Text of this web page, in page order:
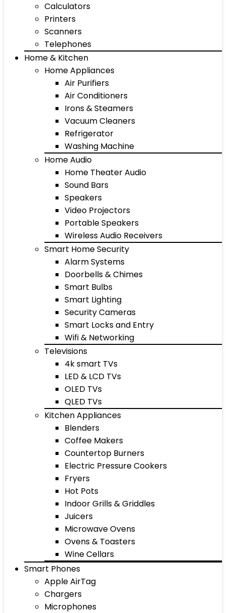
Calculators
Printers
Scanners
Telephones
Home & Kitchen
Home Appliances
Air Purifiers
Air Conditioners
Irons & Steamers
Vacuum Cleaners
Refrigerator
Washing Machine
Home Audio
Home Theater Audio
Sound Bars
Speakers
Video Projectors
Portable Speakers
Wireless Audio Receivers
Smart Home Security
Alarm Systems
Doorbells & Chimes
Smart Bulbs
Smart Lighting
Security Cameras
Smart Locks and Entry
Wifi & Networking
Televisions
4k smart TVs
LED & LCD TVs
OLED TVs
QLED TVs
Kitchen Appliances
Blenders
Coffee Makers
Countertop Burners
Electric Pressure Cookers
Fryers
Hot Pots
Indoor Grills & Griddles
Juicers
Microwave Ovens
Ovens & Toasters
Wine Cellars
Smart Phones
Apple AirTag
Chargers
Microphones